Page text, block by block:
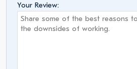
Your Review: